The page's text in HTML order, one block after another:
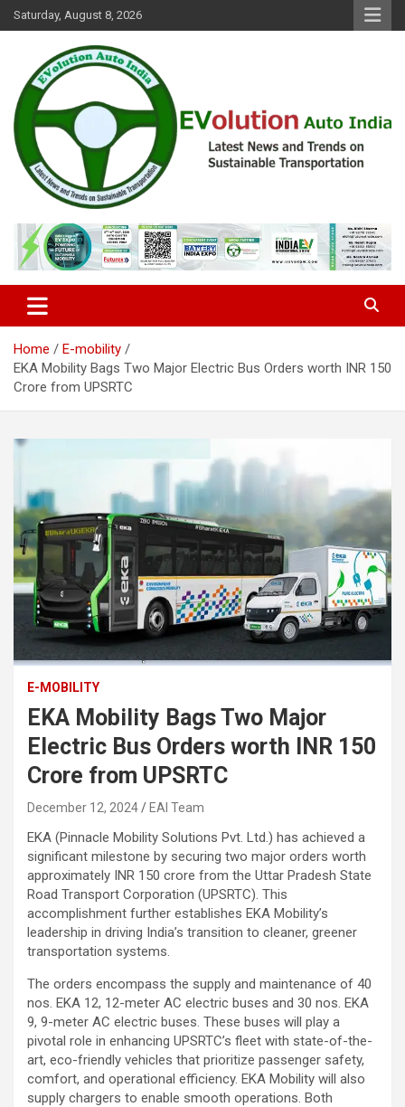
Skip
to
Saturday, August 8, 2026
EVolution Auto India
Home
E-mobility
EKA Mobility Bags Two Major Electric Bus Orders worth INR 150
Crore from UPSRTC
E-MOBILITY
EKA Mobility Bags Two Major
Electric Bus Orders worth INR 150
Crore from UPSRTC
December 12, 2024 EAI Team
EKA (Pinnacle Mobility Solutions Pvt. Ltd.) has achieved a
significant milestone by securing two major orders worth
approximately INR 150 crore from the Uttar Pradesh State
Road Transport Corporation (UPSRTC). This
accomplishment further establishes EKA Mobility’s
leadership in driving India’s transition to cleaner, greener
transportation systems.
The orders encompass the supply and maintenance of 40
nos. EKA 12, 12-meter AC electric buses and 30 nos. EKA
9, 9-meter AC electric buses. These buses will play a
pivotal role in enhancing UPSRTC’s fleet with state-of-the-
art, eco-friendly vehicles that prioritize passenger safety,
comfort, and operational efficiency. EKA Mobility will also
supply chargers to enable smooth operations. Both